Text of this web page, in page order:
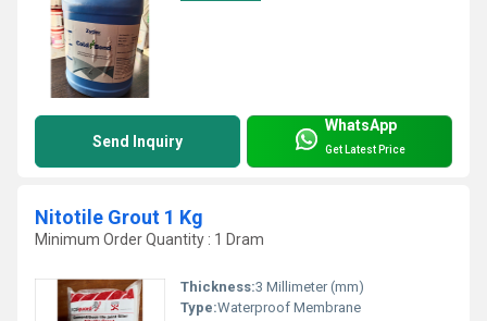
Send Inquiry
WhatsApp
Get Latest Price
Nitotile Grout 1 Kg
Minimum Order Quantity : 1 Dram
Thickness:3 Millimeter (mm)
Type:Waterproof Membrane